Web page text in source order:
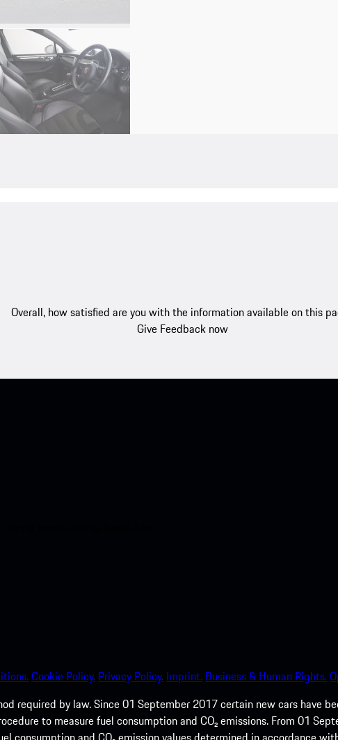
Overall, how satisfied are you with the information available on this
Give Feedback now
Cookie Policy. Privacy Policy. Imprint. Business & Human Rights.
required by law. Since 01 September 2017 certain new cars have
to measure fuel consumption and CO₂ emissions. From 01